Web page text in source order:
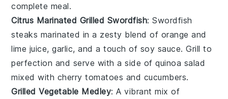
complete meal.
Citrus Marinated Grilled Swordfish: Swordfish
steaks marinated in a zesty blend of orange and
lime juice, garlic, and a touch of soy sauce. Grill to
perfection and serve with a side ofquinoa salad
mixed with cherry tomatoes and cucumbers.
Grilled Vegetable Medley: A vibrant mix of